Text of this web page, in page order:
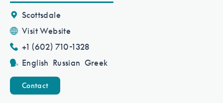
Scottsdale
Visit Website
+1 (602) 710-1328
English Russian Greek
Contact